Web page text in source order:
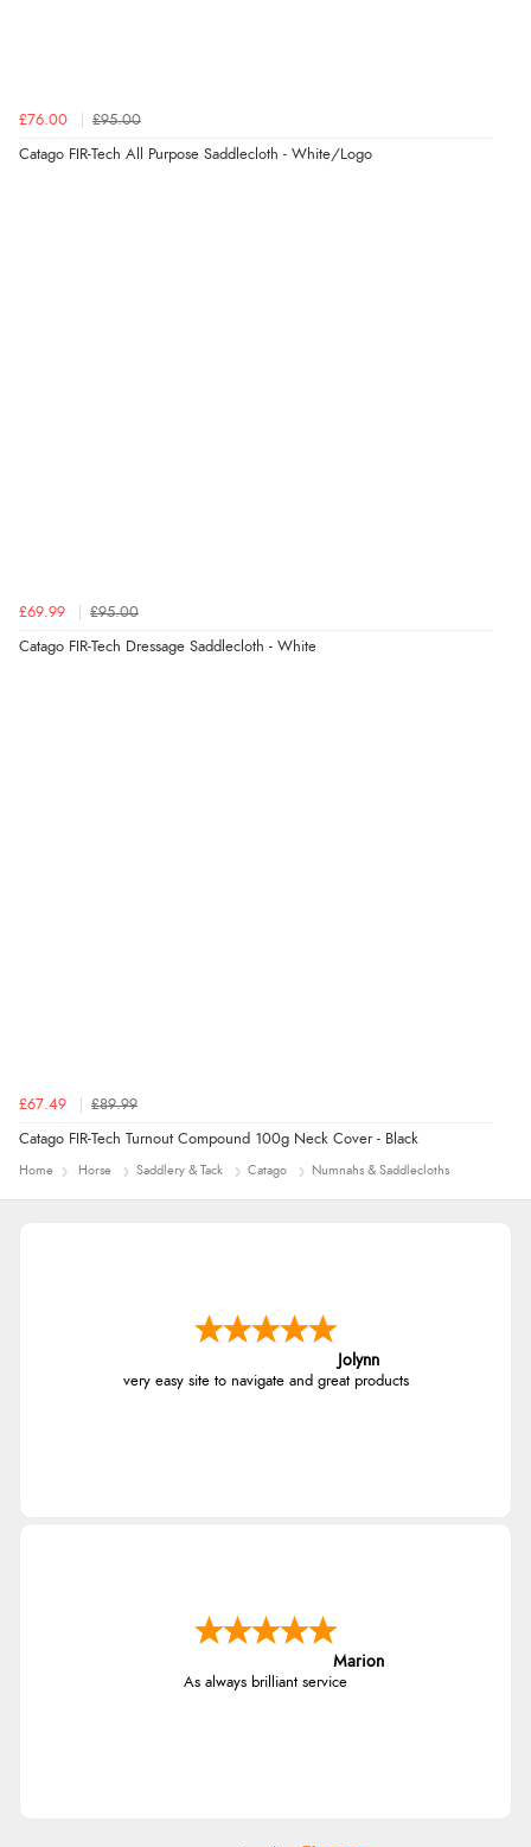
£76.00 £95.00
Catago FIR-Tech All Purpose Saddlecloth - White/Logo
£69.99 £95.00
Catago FIR-Tech Dressage Saddlecloth - White
£67.49 £89.99
Catago FIR-Tech Turnout Compound 100g Neck Cover - Black
Home Horse Saddlery & Tack Catago Numnahs & Saddlecloths
Jolynn
very easy site to navigate and great products
Marion
As always brilliant service